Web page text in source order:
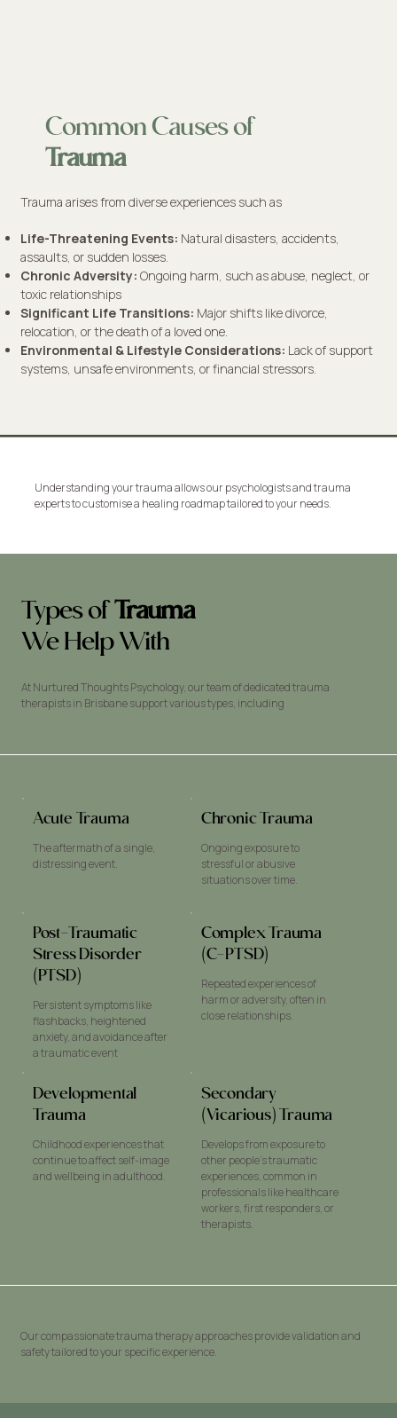
Common Causes of
Trauma
Trauma arises from diverse experiences such as
Life-Threatening Events: Natural disasters, accidents,
assaults, or sudden losses.
Chronic Adversity: Ongoing harm, such as abuse, neglect, or
toxic relationships
Significant Life Transitions: Major shifts like divorce,
relocation, or the death of a loved one.
Environmental & Lifestyle Considerations: Lack of support
systems, unsafe environments, or financial stressors.
Types ofTrauma
We Help With
At Nurtured Thoughts Psychology, our team of dedicated trauma
therapists in Brisbane support various types, including
Acute Trauma
The aftermath of a single,
distressing event.
Chronic Trauma
Ongoing exposure to
stressful or abusive
situations over time.
Post-Traumatic
Stress Disorder
(PTSD)
Persistent symptoms like
flashbacks, heightened
anxiety, and avoidance after
a traumatic event
Complex Trauma
(C-PTSD)
Repeated experiences of
harm or adversity, often in
close relationships.
Developmental
Trauma
Childhood experiences that
continue to affect self-image
and wellbeing in adulthood.
Secondary
(Vicarious) Trauma
Develops from exposure to
other people’s traumatic
experiences, common in
professionals like healthcare
workers, first responders, or
therapists.
Understanding your trauma allows our psychologists and trauma
experts to customise a healing roadmap tailored to your needs.
Our compassionate trauma therapy approaches provide validation and
safety tailored to your specific experience.